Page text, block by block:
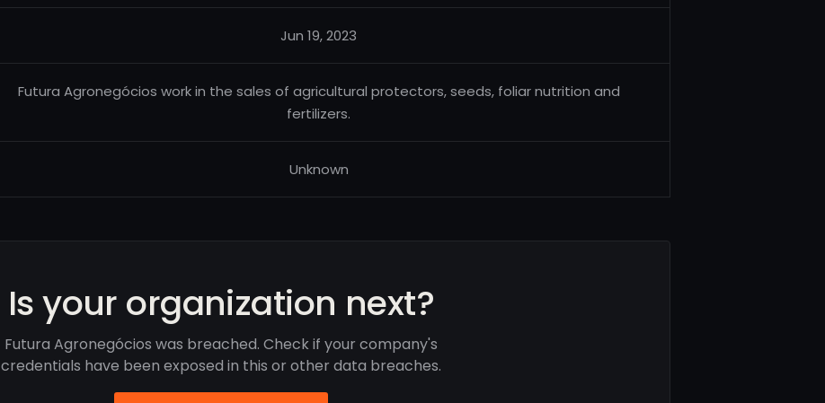
Jun 19, 2023
Futura Agronegócios work in the sales of agricultural protectors, seeds, foliar nutrition and
fertilizers.
Unknown
Is your organization next?
Futura Agronegócios was breached. Check if your company's
credentials have been exposed in this or other data breaches.